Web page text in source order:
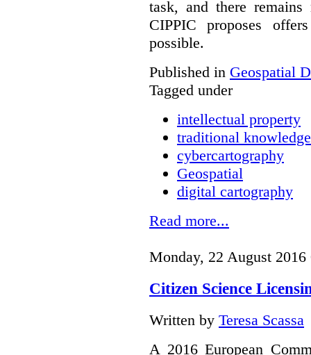
task, and there
CIPPIC proposes
possible.
Published in Geospatial
Tagged under
intellectual property
traditional knowledge
cybercartography
Geospatial
digital cartography
Read more...
Monday, 22 August 2016
Citizen Science
Written by Teresa Scassa
A 2016 European